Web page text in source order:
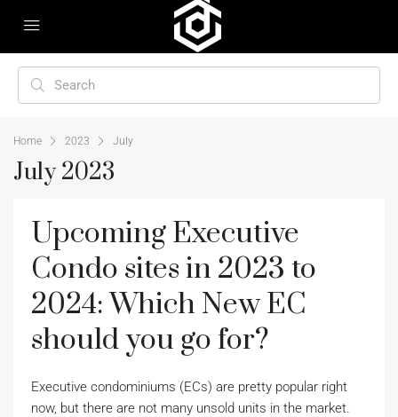
Home 2023 July
July 2023
Upcoming Executive
Condo sites in 2023 to
2024: Which New EC
should you go for?
Executive condominiums (ECs) are pretty popular right
now, but there are not many unsold units in the market.